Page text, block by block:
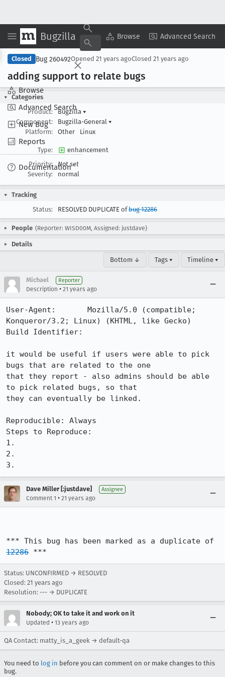
Bugzilla Browse Advanced Search
Browse
Advanced Search
New Bug
Reports
Documentation
Copy Summary ▾ View ▾
Closed Bug 260492Opened 21 years agoClosed 21 years ago
adding support to relate bugs
Categories
Product:
Bugzilla ▾
Component:
Bugzilla-General ▾
Platform:
Other Linux
Type:
enhancement
Priority:
Not set
Severity:
normal
Tracking
Status:
RESOLVED DUPLICATE ofbug 12286
People (Reporter: WISD00M, Assigned: justdave)
Details
Bottom ↓ Tags ▾ Timeline ▾
Michael Reporter
Description • 21 years ago
User-Agent:       Mozilla/5.0 (compatible;
Konqueror/3.2; Linux) (KHTML, like Gecko)
Build Identifier:
it would be useful if users were able to pick
bugs that are related to the one
that they report - also admins should be able
to pick related bugs, so that
they can eventually be linked.
Reproducible: Always
Steps to Reproduce:
1.
2.
3.
Dave Miller [:justdave] Assignee
Comment 1 • 21 years ago
12286 ***
Status: UNCONFIRMED → RESOLVED
Closed: 21 years ago
Resolution: --- → DUPLICATE
Nobody; OK to take it and work on it
Updated • 13 years ago
QA Contact: matty_is_a_geek → default-qa
You need to log in before you can comment on or make changes to this
bug.